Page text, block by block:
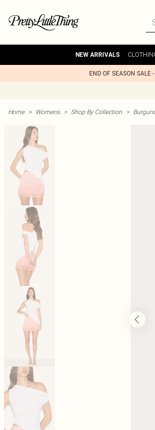
NEW ARRIVALS
END OF SEASON SALE
Home > Womens > Shop By Collection >